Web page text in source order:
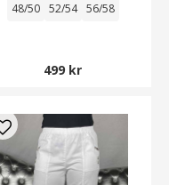
48/50 52/54 56/58
499 kr